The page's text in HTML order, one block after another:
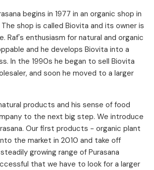
begins in 1977 in an organic shop in
shop is called Biovita and its owner is
Raf's enthusiasm for natural and organic
and he develops Biovita into a
In the 1990s he began to sell Biovita
and soon he moved to a larger
products and his sense of food
to the next big step. We introduce
Our first products - organic plant
the market in 2010 and take off
growing range of Purasana
that we have to look for a larger